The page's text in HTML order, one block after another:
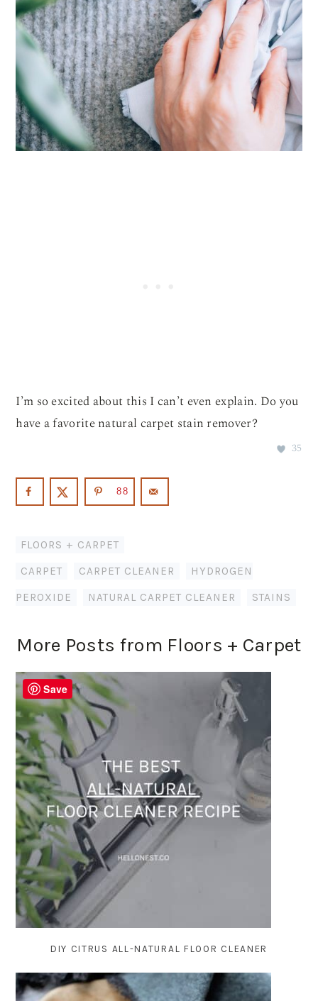
I’m so excited about this I can’t even explain. Do you
have a favorite natural carpet stain remover?
35
88
FLOORS + CARPET
CARPET CARPET CLEANER HYDROGEN
PEROXIDE NATURAL CARPET CLEANER STAINS
More Posts from Floors + Carpet
DIY CITRUS ALL-NATURAL FLOOR CLEANER
Save